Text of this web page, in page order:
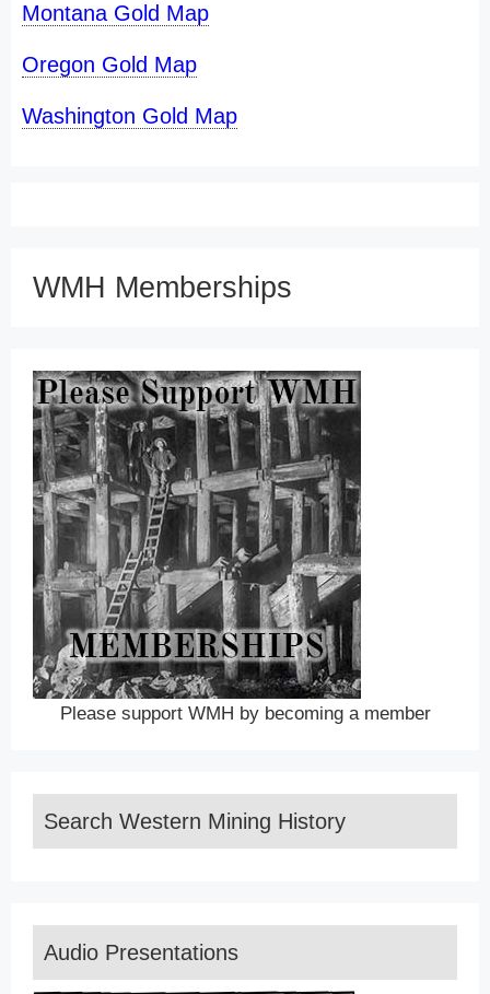
Montana Gold Map
Oregon Gold Map
Washington Gold Map
WMH Memberships
Please support WMH by becoming a member
Search Western Mining History
Audio Presentations